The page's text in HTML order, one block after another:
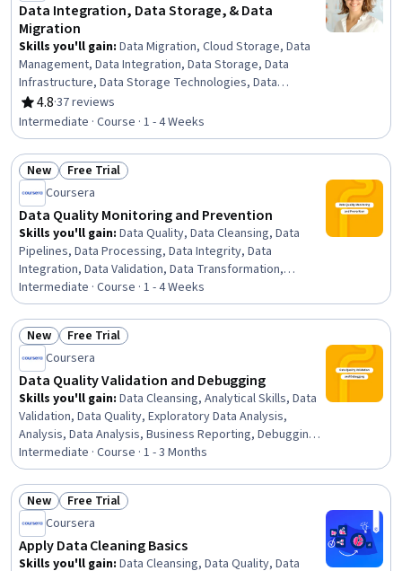
Data Integration, Data Storage, & Data
Migration
Skills you'll gain: Data Migration, Cloud Storage, Data
Management, Data Integration, Data Storage, Data
Infrastructure, Data Storage Technologies, Data
Architecture, Data Security, File Systems, Data Loss
Prevention
4.8
Rating, 4.8 out of 5 stars
·37 reviews
Intermediate · Course · 1 - 4 Weeks
Status: New
New Status: Free Trial
Free Trial
Coursera
Data Quality Monitoring and Prevention
Skills you'll gain: Data Quality, Data Cleansing, Data
Pipelines, Data Processing, Data Integrity, Data
Integration, Data Validation, Data Transformation,
Extract, Transform, Load, Data Preprocessing, Data
Mapping, Problem Management, Exploratory Data
Analysis, Analysis, Data Import/Export, Continuous
Monitoring, Systems Analysis, Debugging, Dependency
Analysis, Risk Modeling
Intermediate · Course · 1 - 4 Weeks
Status: New
New Status: Free Trial
Free Trial
Coursera
Data Quality Validation and Debugging
Skills you'll gain: Data Cleansing, Analytical Skills, Data
Validation, Data Quality, Exploratory Data Analysis,
Analysis, Data Analysis, Business Reporting, Debugging,
Investigation, Root Cause Analysis, SQL
Intermediate · Course · 1 - 3 Months
Status: New
New Status: Free Trial
Free Trial
Coursera
Apply Data Cleaning Basics
Skills you'll gain: Data Cleansing, Data Quality, Data